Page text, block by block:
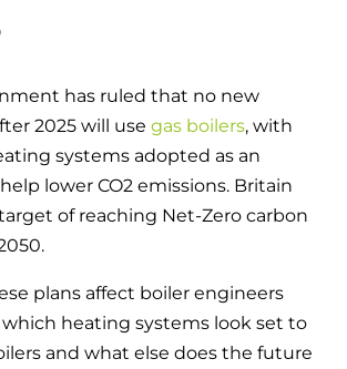
Smart Thermostat
you control over your home's
and hot water
Air Heat Pump control box
the heat pump to your heating
Ideal parts distributor.
has ruled that no new
2025 will use gas boilers, with
systems adopted as an
lower CO2 emissions. Britain
of reaching Net-Zero carbon
plans affect boiler engineers
which heating systems look set to
and what else does the future